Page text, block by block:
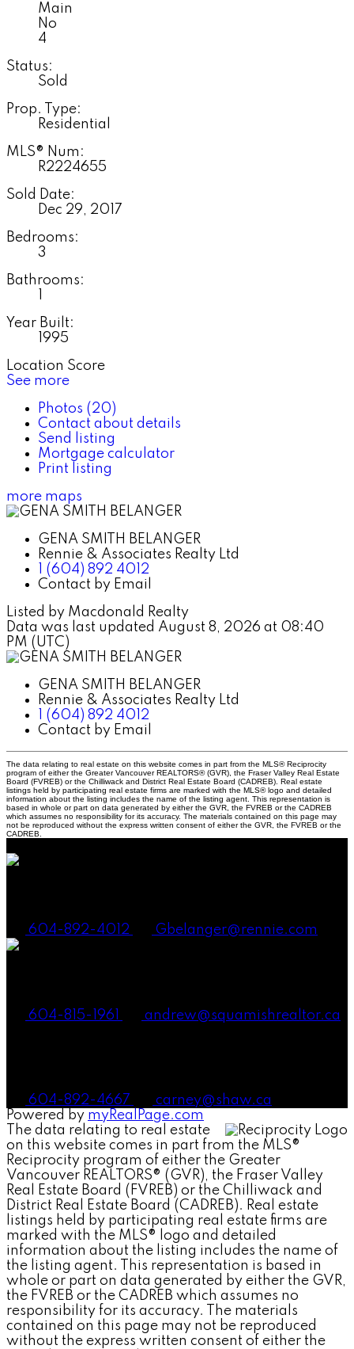
Main
No
4
Status:
Sold
Prop. Type:
Residential
MLS® Num:
R2224655
Sold Date:
Dec 29, 2017
Bedrooms:
3
Bathrooms:
Year Built:
1995
Location Score
See more
Photos (20)
Contact about details
Send listing
Mortgage calculator
Print listing
more maps
GENA SMITH BELANGER
Rennie & Associates Realty Ltd
1 (604) 892 4012
Contact by Email
Listed by Macdonald Realty
Data was last updated August 8, 2026 at 08:40
PM (UTC)
GENA SMITH BELANGER
Rennie & Associates Realty Ltd
1 (604) 892 4012
Contact by Email
The data relating to real estate on this website comes in part from the MLS® Reciprocity
program of either the Greater Vancouver REALTORS® (GVR), the Fraser Valley Real Estate
Board (FVREB) or the Chilliwack and District Real Estate Board (CADREB). Real estate
listings held by participating real estate firms are marked with the MLS® logo and detailed
information about the listing includes the name of the listing agent. This representation is
based in whole or part on data generated by either the GVR, the FVREB or the CADREB
which assumes no responsibility for its accuracy. The materials contained on this page may
not be reproduced without the express written consent of either the GVR, the FVREB or the
CADREB.
604-892-4012 Gbelanger@rennie.com
604-815-1961 andrew@squamishrealtor.ca
604-892-4667
carney@shaw.ca
Powered by myRealPage.com
The data relating to real estate
on this website comes in part from the MLS®
Reciprocity program of either the Greater
Vancouver REALTORS® (GVR), the Fraser Valley
Real Estate Board (FVREB) or the Chilliwack and
District Real Estate Board (CADREB). Real estate
listings held by participating real estate firms are
marked with the MLS® logo and detailed
information about the listing includes the name of
the listing agent. This representation is based in
whole or part on data generated by either the GVR,
the FVREB or the CADREB which assumes no
responsibility for its accuracy. The materials
contained on this page may not be reproduced
without the express written consent of either the